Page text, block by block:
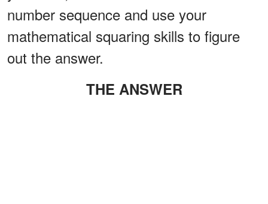
number sequence and use your
mathematical squaring skills to figure
out the answer.
THE ANSWER